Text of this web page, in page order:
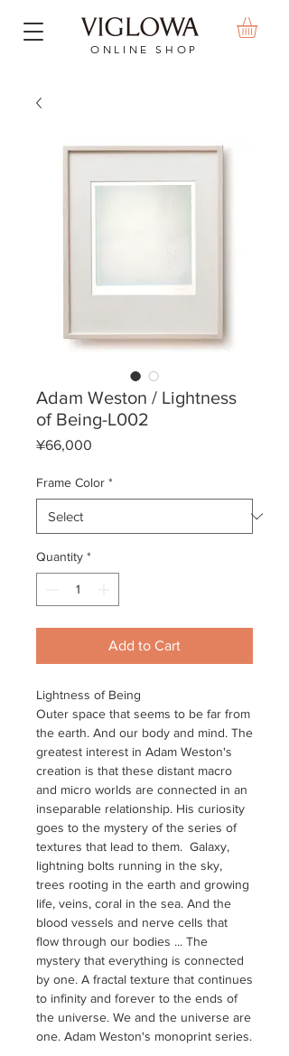
ONLINE SHOP
Adam Weston / Lightness
of Being-L002
¥66,000
Frame Color *
Quantity *
Add to Cart
Lightness of Being
Outer space that seems to be far from
the earth. And our body and mind. The
greatest interest in Adam Weston's
creation is that these distant macro
and micro worlds are connected in an
inseparable relationship. His curiosity
goes to the mystery of the series of
textures that lead to them. Galaxy,
lightning bolts running in the sky,
trees rooting in the earth and growing
life, veins, coral in the sea. And the
blood vessels and nerve cells that
flow through our bodies ... The
mystery that everything is connected
by one. A fractal texture that continues
to infinity and forever to the ends of
the universe. We and the universe are
one. Adam Weston's monoprint series.